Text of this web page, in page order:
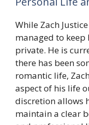
While Zach
managed to
private. He is
there has been
romantic life,
aspect of his life
discretion allows
maintain a clear